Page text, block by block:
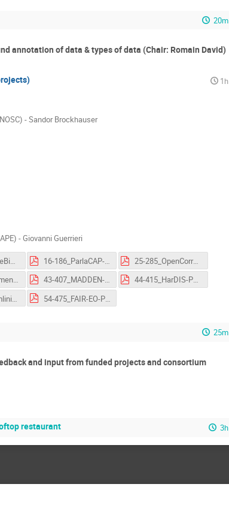
20m
annotation of data & types of data (Chair: Romain David)
1h
- Sandor Brockhauser
- Giovanni Guerrieri
07-76_FindableBigDataFromVariousMaterialCharacterisationTechniques-SandorBrockhauser-FlashTalk-OSCARS-AGM.pdf 16-186_ParlaCAP-NikolaLjubešić-FlashTalk-OSCARS-AGM.pdf
25-285_OpenCorrAM-Reynier-I.Revilla-FlashTalk-OSCARS-AGM.pdf
39-382_ImplementingFAIRness in structure-based drug design through Fragalysis Cloud-WarrenThompson-FlashTalk-OSCARS-AGM.pdf 43-407_MADDEN-GiovanniGuerrieri-FlashTalk-OSCARS-AGM.pdf
44-415_HarDIS-PaulBederke-FlashTalk-OSCARS-AGM.pdf
50-446-Streamlining open data policies in Rucio data management platform-GiovanniGuerrieri-FlashTalk-OSCARS-AGM.pdf 54-475_FAIR-EO-PančePanov-FlashTalk-OSCARS-AGM.pdf
25m
and input from funded projects and consortium
restaurant 3h